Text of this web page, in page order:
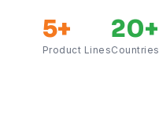
5+
Product Lines
20+
Countries